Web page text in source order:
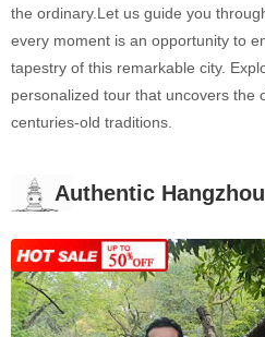
the ordinary.Let us guide you
every moment is an opportunity to
tapestry of this remarkable city.
personalized tour that uncovers the
centuries-old traditions.
Authentic